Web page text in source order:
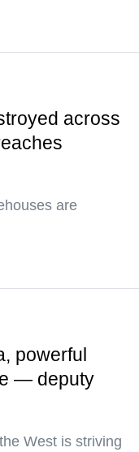
across
are
powerful
— deputy
West is striving